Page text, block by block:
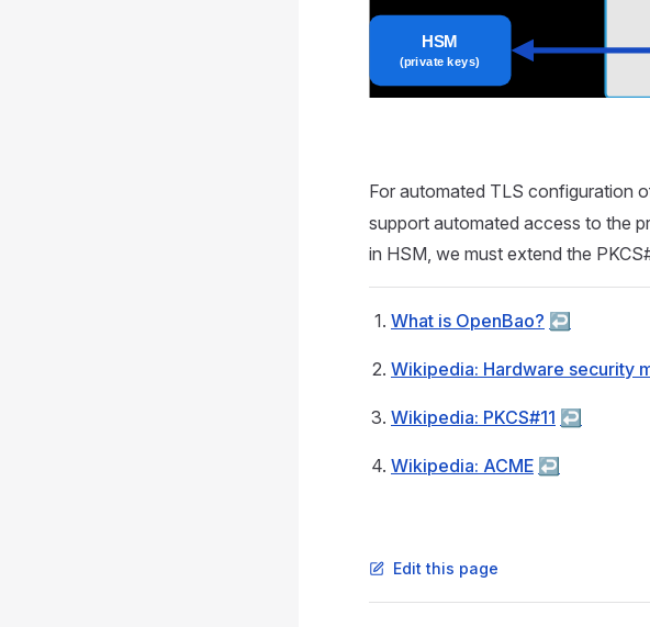
For automated TLS configuration
support automated access to the
in HSM, we must extend the
What is OpenBao? ↩︎
Wikipedia: Hardware security
Wikipedia: PKCS#11 ↩︎
Wikipedia: ACME ↩︎
Edit this page